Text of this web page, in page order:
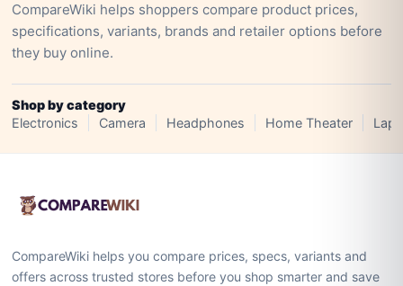
CompareWiki helps shoppers compare product prices,
specifications, variants, brands and retailer options before
they buy online.
Shop by category
Electronics
Camera Headphones Home Theater
CompareWiki helps you compare prices, specs, variants and
offers across trusted stores before you shop smarter and save